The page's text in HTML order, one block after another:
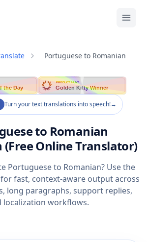
Portuguese to Romanian
the Day
PRODUCT HUNT
Golden Kitty Winner
Turn your text translations into speech!→
to Romanian
Online Translator)
Portuguese to Romanian? Use the
fast, context-aware output across
long paragraphs, support replies,
localization workflows.